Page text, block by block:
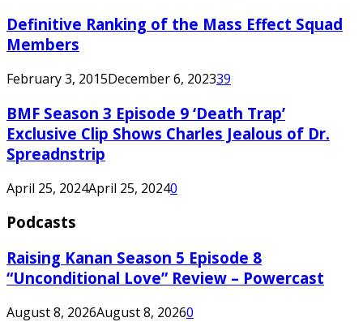
Definitive Ranking of the Mass Effect Squad
Members
February 3, 2015December 6, 202339
BMF Season 3 Episode 9 ‘Death Trap’
Exclusive Clip Shows Charles Jealous of Dr.
Spreadnstrip
April 25, 2024April 25, 20240
Podcasts
Raising Kanan Season 5 Episode 8
“Unconditional Love” Review – Powercast
August 8, 2026August 8, 20260